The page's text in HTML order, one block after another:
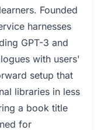
Founded
harnesses
GPT-3 and
with users'
setup that
libraries in less
a book title
for